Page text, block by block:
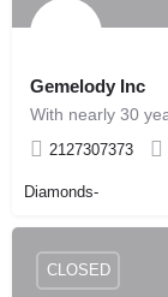
Gemelody Inc
2127307373
Diamonds-
CLOSED